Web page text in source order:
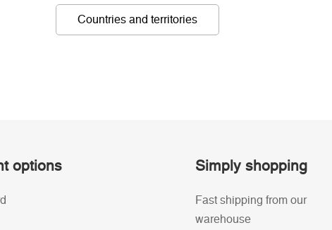
Countries and territories
options Simply shopping
Fast shipping from our
warehouse